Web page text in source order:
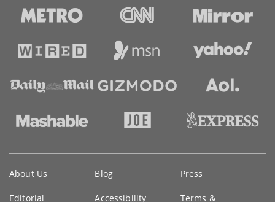
information
About Us Blog Press
Editorial Accessibility Terms &